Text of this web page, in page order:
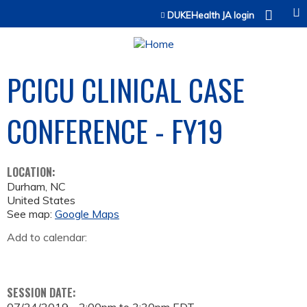
Jump to contentDUKEHealth JA login
PCICU CLINICAL CASE
CONFERENCE - FY19
LOCATION:
Durham, NC
United States
See map: Google Maps
Add to calendar:
SESSION DATE: